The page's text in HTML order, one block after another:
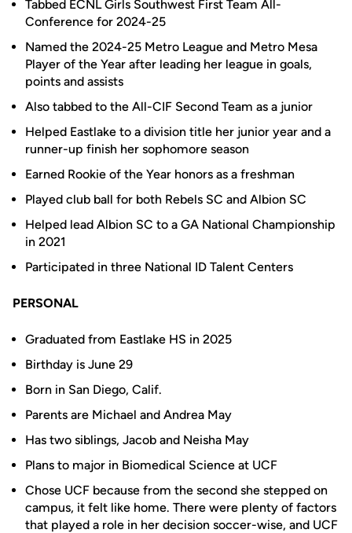
Tabbed ECNL Girls Southwest First Team All-
Conference for 2024-25
Named the 2024-25 Metro League and Metro Mesa
Player of the Year after leading her league in goals,
points and assists
Also tabbed to the All-CIF Second Team as a junior
Helped Eastlake to a division title her junior year and a
runner-up finish her sophomore season
Earned Rookie of the Year honors as a freshman
Played club ball for both Rebels SC and Albion SC
Helped lead Albion SC to a GA National Championship
in 2021
Participated in three National ID Talent Centers
PERSONAL
Graduated from Eastlake HS in 2025
Birthday is June 29
Born in San Diego, Calif.
Parents are Michael and Andrea May
Has two siblings, Jacob and Neisha May
Plans to major in Biomedical Science at UCF
Chose UCF because from the second she stepped on
campus, it felt like home. There were plenty of factors
that played a role in her decision soccer-wise, and UCF